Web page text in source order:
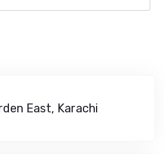
East, Karachi